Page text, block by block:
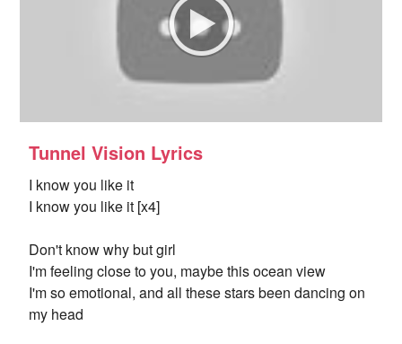
Tunnel Vision Lyrics
I know you like it
I know you like it [x4]
Don't know why but girl
I'm feeling close to you, maybe this ocean view
I'm so emotional, and all these stars been dancing on
my head